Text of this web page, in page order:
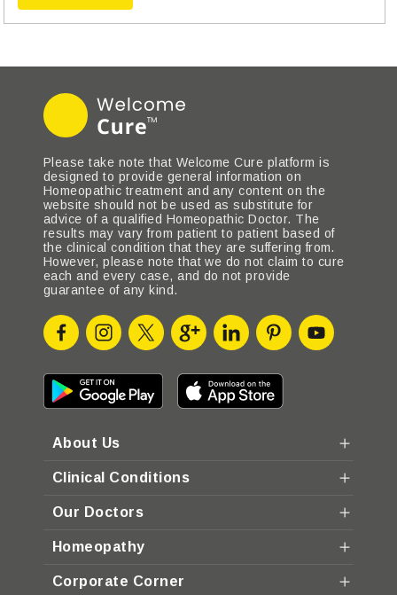
Please take note that Welcome Cure platform is
designed to provide general information on
Homeopathic treatment and any content on the
website should not be used as substitute for
advice of a qualified Homeopathic Doctor. The
results may vary from patient to patient based of
the clinical condition that they are suffering from.
However, please note that we do not claim to cure
each and every case, and do not provide
guarantee of any kind.
About Us
Clinical Conditions
Our Doctors
Homeopathy
Corporate Corner